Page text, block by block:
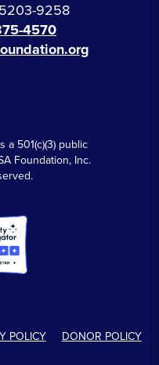
9258
4570
a 501(c)(3) public
Foundation, Inc.
POLICY DONOR POLICY